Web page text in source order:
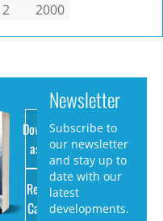
2 2000
Download
as PDF
Request
Catalog
Newsletter
Subscribe to
our newsletter
and stay up to
date with our
latest
developments.